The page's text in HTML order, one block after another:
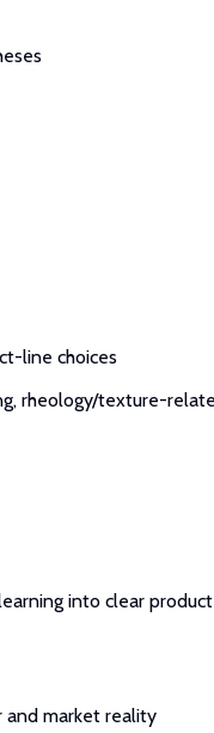
line choices
rheology/texture-
into clear product
and market reality